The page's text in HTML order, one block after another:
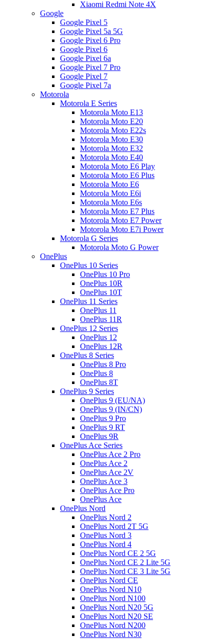
Xiaomi Redmi Note 4X
Google
Google Pixel 5
Google Pixel 5a 5G
Google Pixel 6 Pro
Google Pixel 6
Google Pixel 6a
Google Pixel 7 Pro
Google Pixel 7
Google Pixel 7a
Motorola
Motorola E Series
Motorola Moto E13
Motorola Moto E20
Motorola Moto E22s
Motorola Moto E30
Motorola Moto E32
Motorola Moto E40
Motorola Moto E6 Play
Motorola Moto E6 Plus
Motorola Moto E6
Motorola Moto E6i
Motorola Moto E6s
Motorola Moto E7 Plus
Motorola Moto E7 Power
Motorola Moto E7i Power
Motorola G Series
Motorola Moto G Power
OnePlus
OnePlus 10 Series
OnePlus 10 Pro
OnePlus 10R
OnePlus 10T
OnePlus 11 Series
OnePlus 11
OnePlus 11R
OnePlus 12 Series
OnePlus 12
OnePlus 12R
OnePlus 8 Series
OnePlus 8 Pro
OnePlus 8
OnePlus 8T
OnePlus 9 Series
OnePlus 9 (EU/NA)
OnePlus 9 (IN/CN)
OnePlus 9 Pro
OnePlus 9 RT
OnePlus 9R
OnePlus Ace Series
OnePlus Ace 2 Pro
OnePlus Ace 2
OnePlus Ace 2V
OnePlus Ace 3
OnePlus Ace Pro
OnePlus Ace
OnePlus Nord
OnePlus Nord 2
OnePlus Nord 2T 5G
OnePlus Nord 3
OnePlus Nord 4
OnePlus Nord CE 2 5G
OnePlus Nord CE 2 Lite 5G
OnePlus Nord CE 3 Lite 5G
OnePlus Nord CE
OnePlus Nord N10
OnePlus Nord N100
OnePlus Nord N20 5G
OnePlus Nord N20 SE
OnePlus Nord N200
OnePlus Nord N30